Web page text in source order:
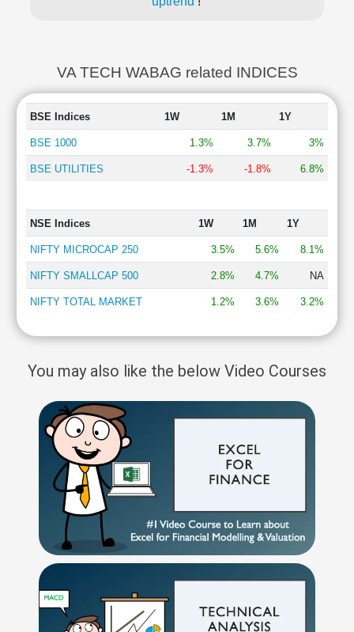
VA TECH WABAG related INDICES
BSE Indices 1W 1M 1Y
BSE 1000 1.3% 3.7% 3%
BSE UTILITIES -1.3% -1.8% 6.8%
NSE Indices 1W 1M 1Y
NIFTY MICROCAP 250 3.5% 5.6% 8.1%
NIFTY SMALLCAP 500 2.8% 4.7% NA
NIFTY TOTAL MARKET 1.2% 3.6% 3.2%
You may also like the below Video Courses